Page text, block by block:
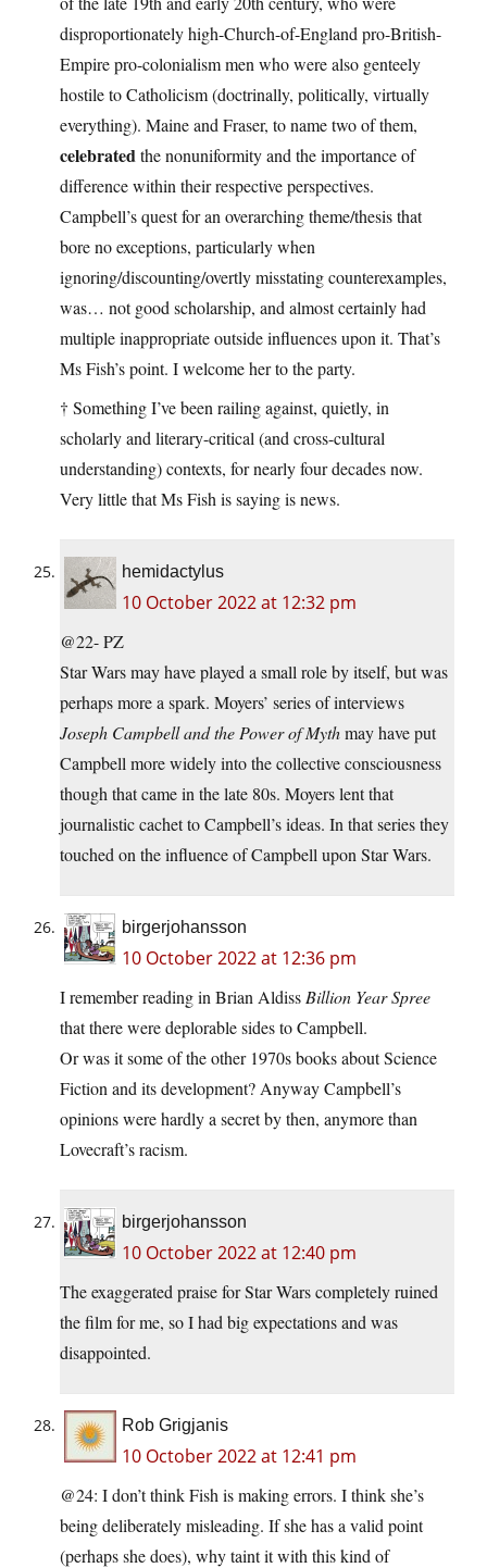
disproportionately high-Church-of-England pro-British-
Empire pro-colonialism men who were also genteely
hostile to Catholicism (doctrinally, politically, virtually
everything). Maine and Fraser, to name two of them,
celebratedthe nonuniformity and the importance of
difference within their respective perspectives.
Campbell’s quest for an overarching theme/thesis that
bore no exceptions, particularly when
ignoring/discounting/overtly misstating counterexamples,
was… not good scholarship, and almost certainly had
multiple inappropriate outside influences upon it. That’s
Ms Fish’s point. I welcome her to the party.
† Something I’ve been railing against, quietly, in
scholarly and literary-critical (and cross-cultural
understanding) contexts, for nearly four decades now.
Very little that Ms Fish is saying is news.
hemidactylus
10 October 2022 at 12:32 pm
@22- PZ
Star Wars may have played a small role by itself, but was
perhaps more a spark. Moyers’ series of interviews
Joseph Campbell and the Power of Mythmay have put
Campbell more widely into the collective consciousness
though that came in the late 80s. Moyers lent that
journalistic cachet to Campbell’s ideas. In that series they
touched on the influence of Campbell upon Star Wars.
birgerjohansson
10 October 2022 at 12:36 pm
I remember reading in Brian Aldiss Billion Year Spree
that there were deplorable sides to Campbell.
Or was it some of the other 1970s books about Science
Fiction and its development? Anyway Campbell’s
opinions were hardly a secret by then, anymore than
Lovecraft’s racism.
birgerjohansson
10 October 2022 at 12:40 pm
The exaggerated praise for Star Wars completely ruined
the film for me, so I had big expectations and was
disappointed.
Rob Grigjanis
10 October 2022 at 12:41 pm
@24: I don’t think Fish is making errors. I think she’s
being deliberately misleading. If she has a valid point
(perhaps she does), why taint it with this kind of